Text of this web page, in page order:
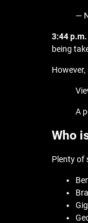
—
3:44
being
A
Who
Plenty of